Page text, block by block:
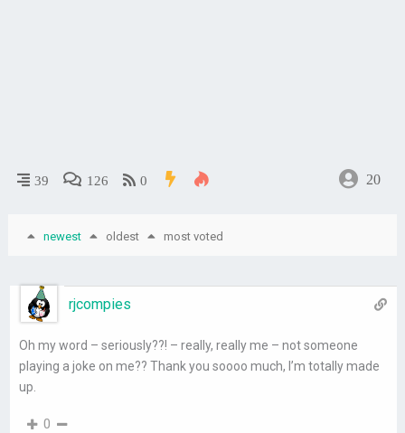
39 126 0 20
newest oldest most voted
rjcompies
Oh my word – seriously??! – really, really me – not someone
playing a joke on me?? Thank you soooo much, I’m totally made
up.
0